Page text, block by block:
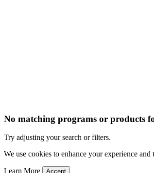
No matching programs or products
Try adjusting your search or filters.
We use cookies to enhance your experience
Learn More Accept